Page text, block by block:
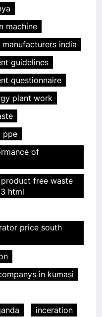
machine
india
guidelines
questionnaire
plant work
ppe
of
free waste
html
price south
in kumasi
inceration